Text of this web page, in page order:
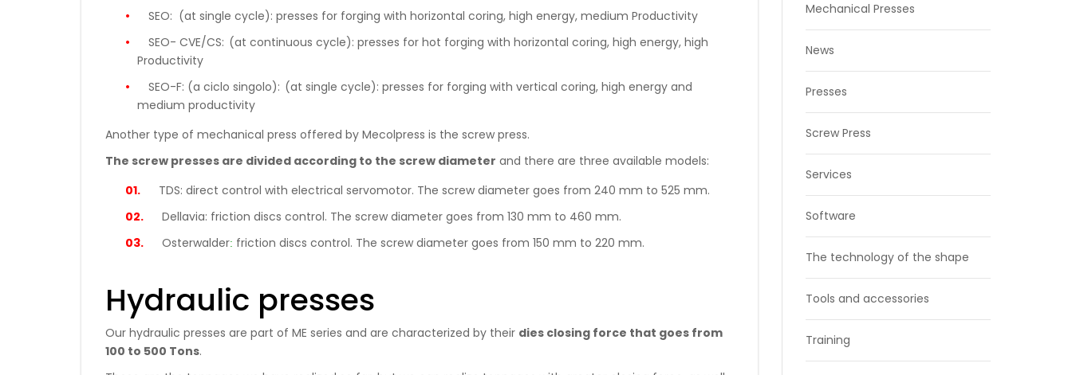
SEO: (at single cycle): presses for forging with horizontal coring, high energy, medium Productivity
SEO- CVE/CS: (at continuous cycle): presses for hot forging with horizontal coring, high energy, high
Productivity
SEO-F: (a ciclo singolo): (at single cycle): presses for forging with vertical coring, high energy and
medium productivity
Another type of mechanical press offered by Mecolpress is the screw press.
The screw presses are divided according to the screw diameter and there are three available models:
TDS: direct control with electrical servomotor. The screw diameter goes from 240 mm to 525 mm.
Dellavia: friction discs control. The screw diameter goes from 130 mm to 460 mm.
Osterwalder: friction discs control. The screw diameter goes from 150 mm to 220 mm.
Hydraulic presses
Our hydraulic presses are part of ME series and are characterized by their dies closing force that goes from
100 to 500 Tons.
Mechanical Presses
News
Presses
Screw Press
Services
Software
The technology of the shape
Tools and accessories
Training